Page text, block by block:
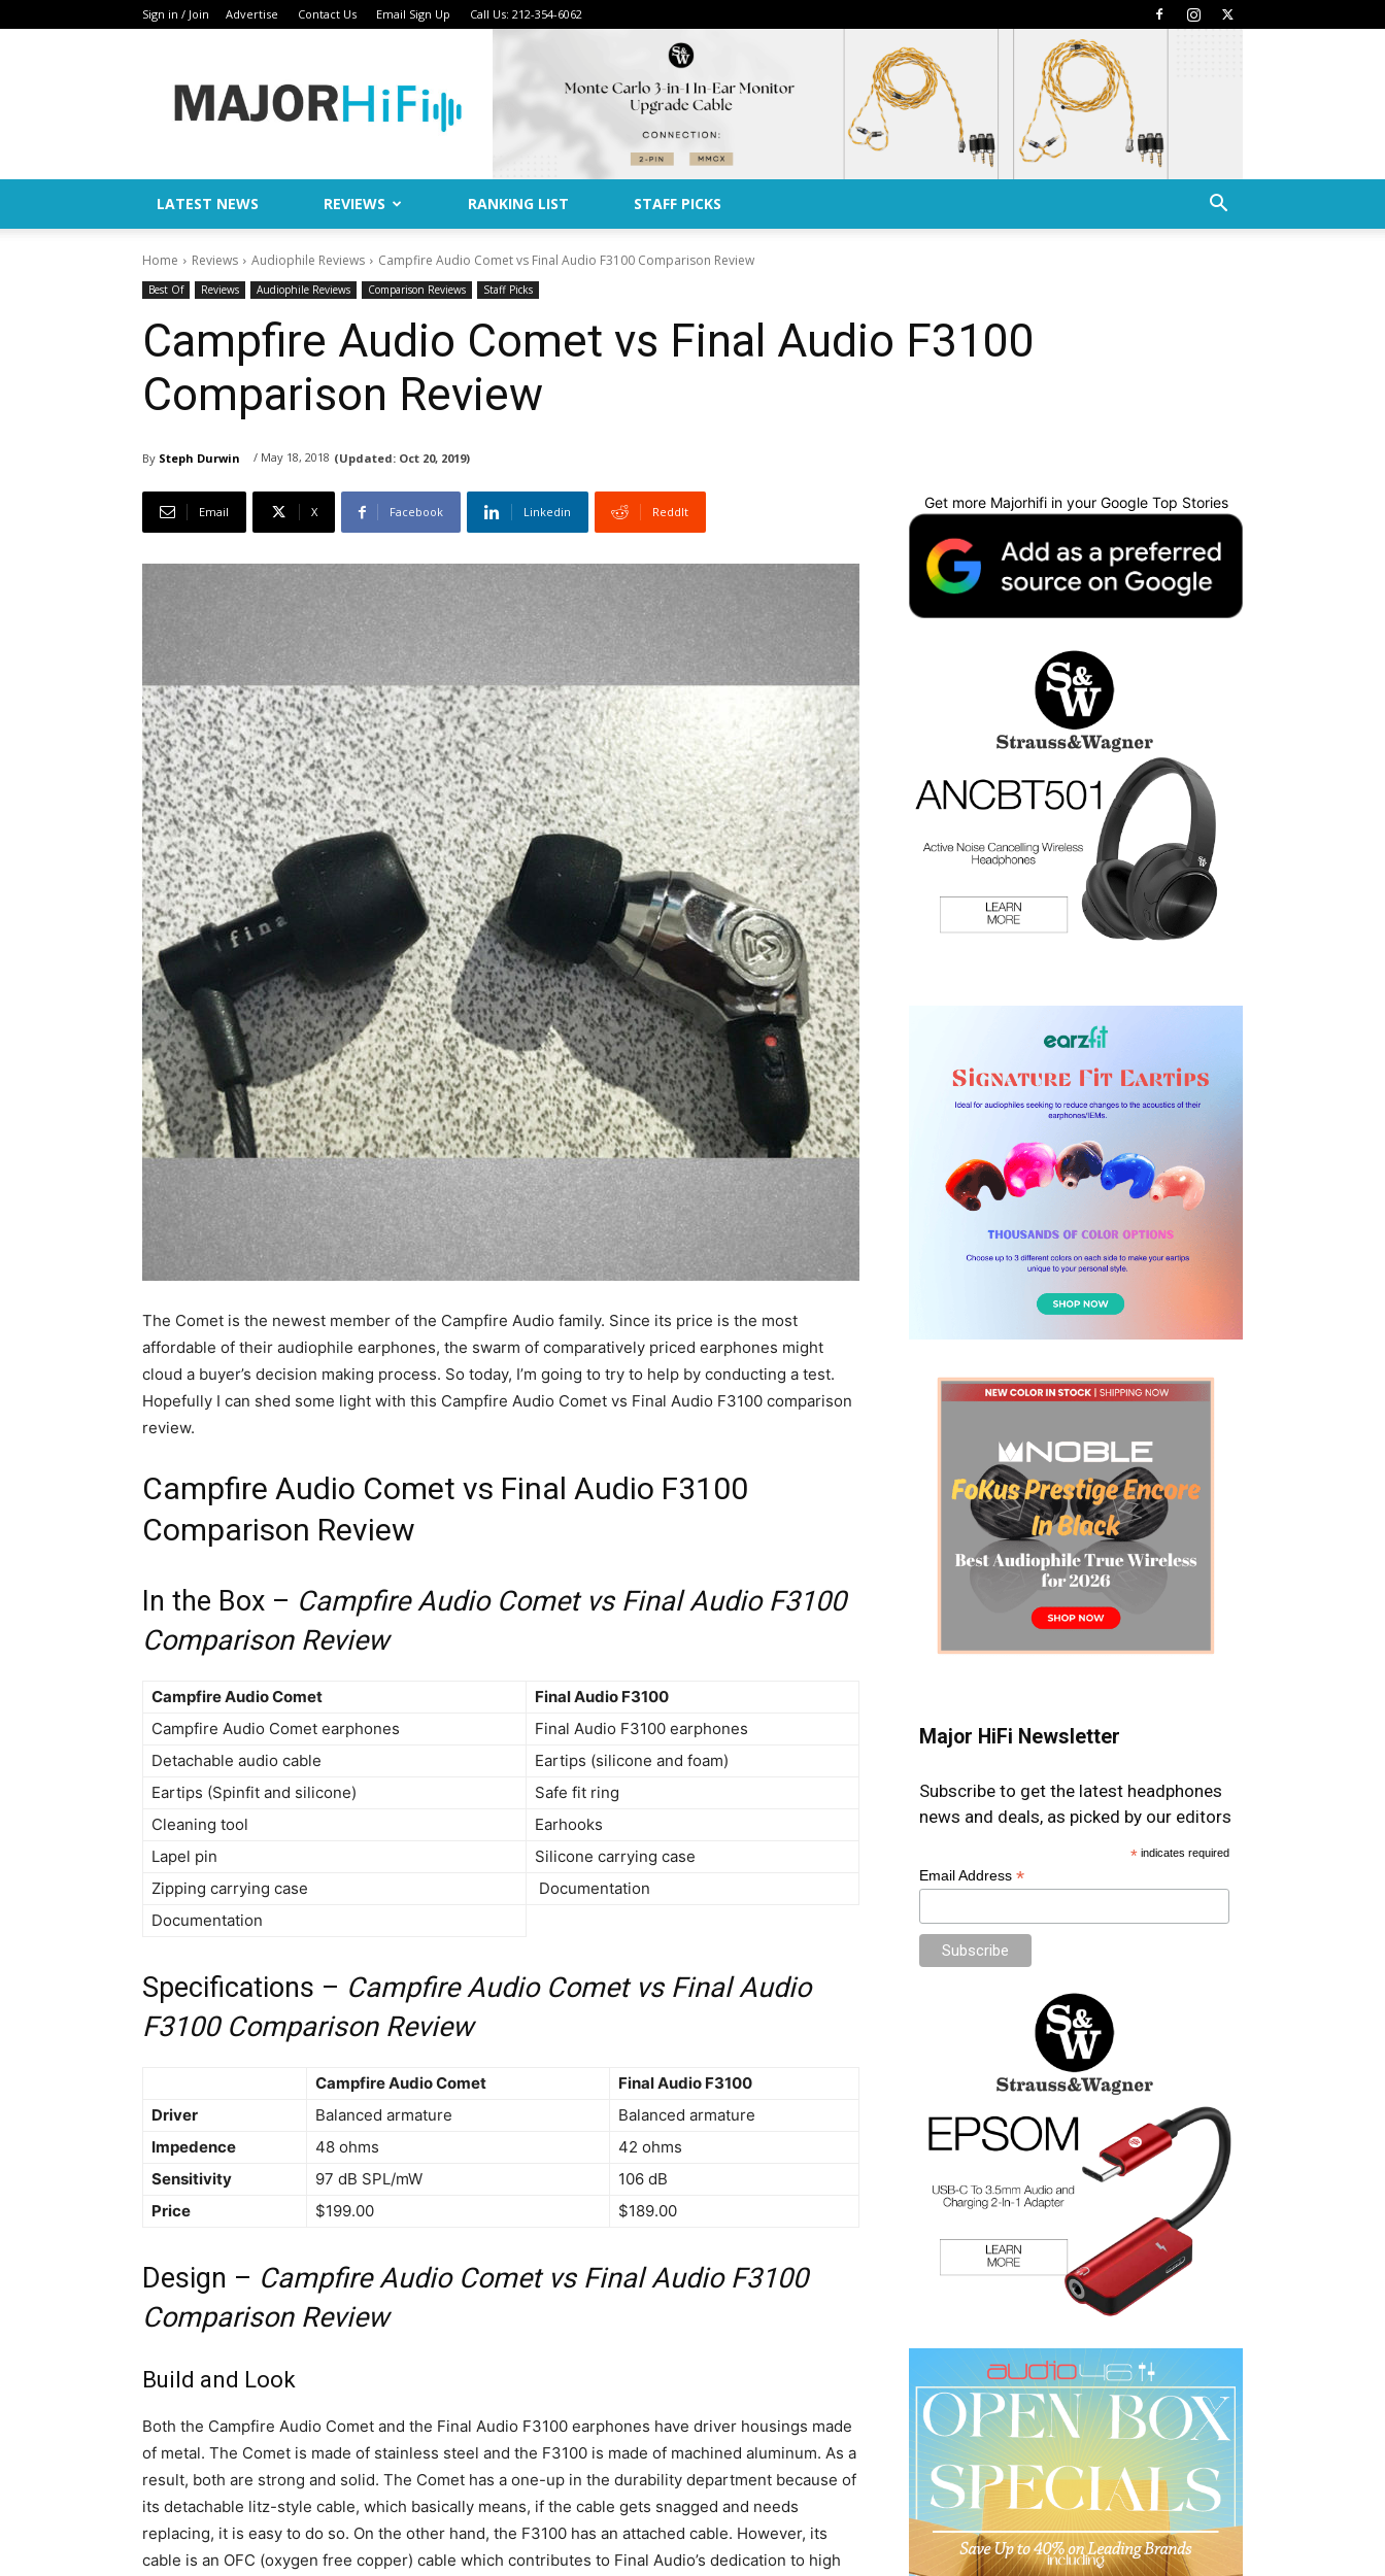
Sign in / Join Advertise Contact Us Email Sign Up Call Us: 212-354-6062
HiFi
LATEST NEWS REVIEWS RANKING LIST STAFF PICKS
Home Reviews Audiophile Reviews Campfire Audio Comet vs Final Audio F3100 Comparison Review
Best Of Reviews Audiophile Reviews Comparison Reviews Staff Picks
Campfire Audio Comet vs Final Audio F3100
Comparison Review
By Steph Durwin / May 18, 2018 (Updated: Oct 20, 2019)
Email X Facebook Linkedin ReddIt
The Comet is the newest member of the Campfire Audio family. Since its price is the most
affordable of their audiophile earphones, the swarm of comparatively priced earphones might
cloud a buyer’s decision making process. So today, I’m going to try to help by conducting a test.
Hopefully I can shed some light with this Campfire Audio Comet vs Final Audio F3100 comparison
review.
Campfire Audio Comet vs Final Audio F3100
Comparison Review
In the Box – Campfire Audio Comet vs Final Audio F3100
Comparison Review
Campfire Audio Comet
Final Audio F3100
Campfire Audio Comet earphones
Final Audio F3100 earphones
Detachable audio cable
Eartips (silicone and foam)
Eartips (Spinfit and silicone)
Safe fit ring
Cleaning tool
Earhooks
Lapel pin
Silicone carrying case
Zipping carrying case
Documentation
Documentation
Specifications – Campfire Audio Comet vs Final Audio
F3100 Comparison Review
Campfire Audio Comet
Final Audio F3100
Driver
Balanced armature
Balanced armature
Impedence
48 ohms
42 ohms
Sensitivity
97 dB SPL/mW
106 dB
Price
$199.00 $189.00
Design – Campfire Audio Comet vs Final Audio F3100
Comparison Review
Build and Look
Both the Campfire Audio Comet and the Final Audio F3100 earphones have driver housings made
of metal. The Comet is made of stainless steel and the F3100 is made of machined aluminum. As a
result, both are strong and solid. The Comet has a one-up in the durability department because of
its detachable litz-style cable, which basically means, if the cable gets snagged and needs
replacing, it is easy to do so. On the other hand, the F3100 has an attached cable. However, its
cable is an OFC (oxygen free copper) cable which contributes to Final Audio’s dedication to high
Get more Majorhifi in your Google Top Stories
Major HiFi Newsletter
Subscribe to get the latest headphones
news and deals, as picked by our editors
* indicates required
Email Address *